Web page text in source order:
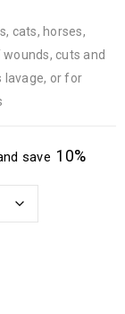
cats, horses,
cuts and
lavage, or for
save 10%